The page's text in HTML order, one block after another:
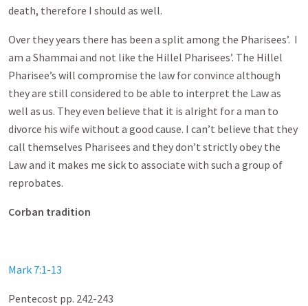
death, therefore I should as well.
Over they years there has been a split among the Pharisees’. I
am a Shammai and not like the Hillel Pharisees’. The Hillel
Pharisee’s will compromise the law for convince although
they are still considered to be able to interpret the Law as
well as us. They even believe that it is alright for a man to
divorce his wife without a good cause. I can’t believe that they
call themselves Pharisees and they don’t strictly obey the
Law and it makes me sick to associate with such a group of
reprobates.
Corban tradition
Mark 7:1-13
Pentecost pp. 242-243